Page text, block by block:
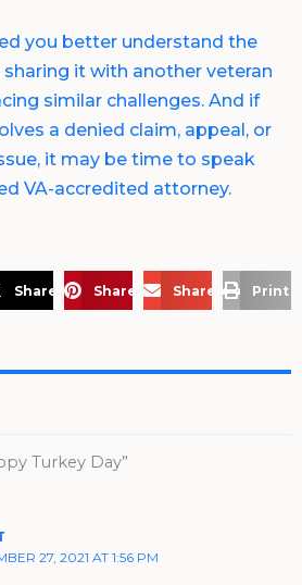
you better understand the
sharing it with another veteran
similar challenges. And if
a denied claim, appeal, or
it may be time to speak
VA-accredited attorney.
LinkedIn
Share on X Share on Pinterest
Share via Email
Print
Turkey Day”
27, 2021 AT 1:56 PM